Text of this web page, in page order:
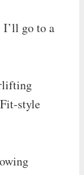
I’ll go to a
style